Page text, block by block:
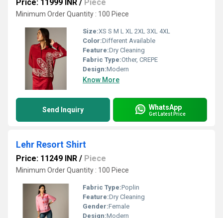
Price: 11999 INR / Piece
Minimum Order Quantity : 100 Piece
Size:XS S M L XL 2XL 3XL 4XL
Color:Different Available
Feature:Dry Cleaning
Fabric Type:Other, CREPE
Design:Modern
Know More
Send Inquiry WhatsApp
Get Latest Price
Lehr Resort Shirt
Price: 11249 INR / Piece
Minimum Order Quantity : 100 Piece
Fabric Type:Poplin
Feature:Dry Cleaning
Gender:Female
Design:Modern